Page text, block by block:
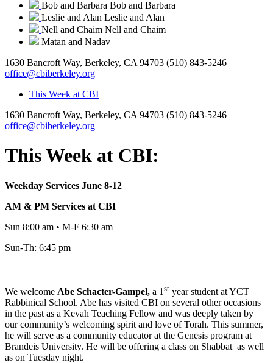
Bob and Barbara Bob and Barbara
Leslie and Alan Leslie and Alan
Nell and Chaim Nell and Chaim
Matan and Nadav
1630 Bancroft Way, Berkeley, CA 94703 (510) 843-5246 |
office@cbiberkeley.org
This Week at CBI
1630 Bancroft Way, Berkeley, CA 94703 (510) 843-5246 |
office@cbiberkeley.org
This Week at CBI:
Weekday Services June 8-12
AM & PM Services at CBI
Sun 8:00 am • M-F 6:30 am
Sun-Th: 6:45 pm
We welcome Abe Schacter-Gampel, a 1 st year student at YCT
Rabbinical School. Abe has visited CBI on several other occasions
in the past as a Kevah Teaching Fellow and was deeply taken by
our community’s welcoming spirit and love of Torah. This summer,
he will serve as a community educator at the Genesis program at
Brandeis University. He will be offering a class on Shabbat as well
as on Tuesday night.